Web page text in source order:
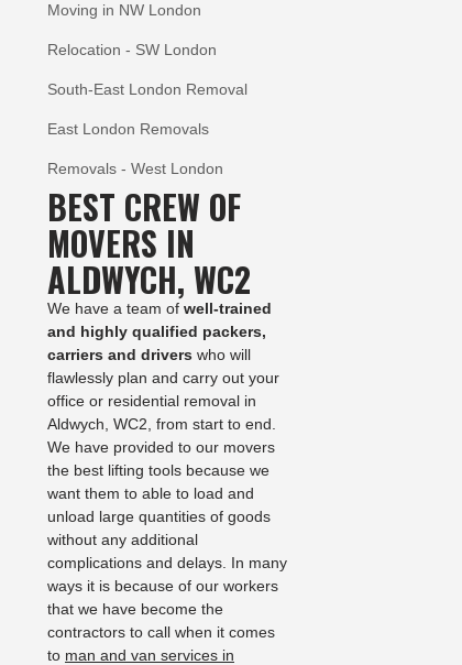
Moving in NW London
Relocation - SW London
South-East London Removal
East London Removals
Removals - West London
BEST CREW OF
MOVERS IN
ALDWYCH, WC2
We have a team of well-trained
and highly qualified packers,
carriers and drivers who will
flawlessly plan and carry out your
office or residential removal in
Aldwych, WC2, from start to end.
We have provided to our movers
the best lifting tools because we
want them to able to load and
unload large quantities of goods
without any additional
complications and delays. In many
ways it is because of our workers
that we have become the
contractors to call when it comes
to man and van services in